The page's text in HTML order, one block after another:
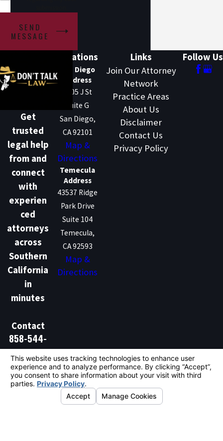
SEND
MESSAGE
Get
trusted
legal help
from and
connect
with
experien
ced
attorneys
across
Southern
California
in
minutes
Contact
858-544-
1386
Locations
San Diego
Address
1205 J St
Suite G
San Diego,
CA 92101
Map &
Directions
Temecula
Address
43537 Ridge
Park Drive
Suite 104
Temecula,
CA 92593
Map &
Directions
Links
Join Our Attorney
Network
Practice Areas
About Us
Disclaimer
Contact Us
Privacy Policy
Follow Us
Don't Talk Law is not a law firm and does not provide
legal advice. We are a marketing and lead generation
service that connects individuals with independent
licensed attorneys. Hiring an attorney is an important
decision and should not be based solely on